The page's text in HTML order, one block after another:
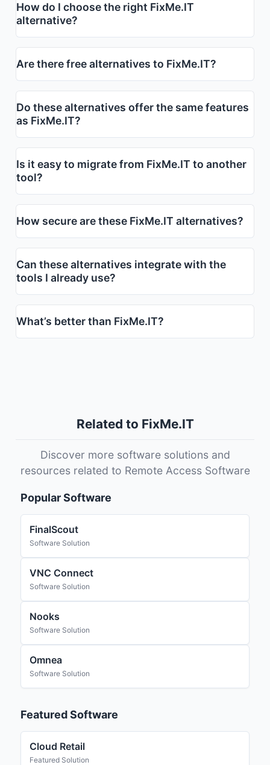
How do I choose the right FixMe.IT
alternative?
Are there free alternatives to FixMe.IT?
Do these alternatives offer the same features
as FixMe.IT?
Is it easy to migrate from FixMe.IT to another
tool?
How secure are these FixMe.IT alternatives?
Can these alternatives integrate with the
tools I already use?
What’s better than FixMe.IT?
Related to FixMe.IT
Discover more software solutions and
resources related to Remote Access Software
Popular Software
FinalScout
Software Solution
VNC Connect
Software Solution
Nooks
Software Solution
Omnea
Software Solution
Featured Software
Cloud Retail
Featured Solution